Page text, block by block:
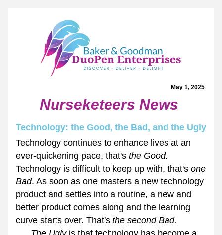
May 1, 2025
Nurseketeers News
Technology: the Good, the Bad, and the Ugly
Technology continues to enhance lives at an
ever-quickening pace, that's the Good.
Technology is difficult to keep up with, that's one
Bad. As soon as one masters a new technology
product and settles into a routine, a new and
better product comes along and the learning
curve starts over. That's the second Bad.
      The Ugly
is that technology has become a